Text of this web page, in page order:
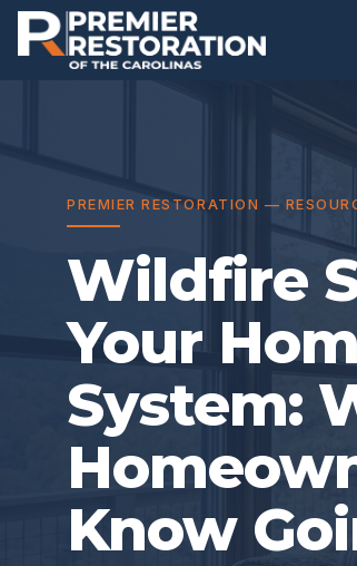
PREMIER RESTORATION —
Wildfire
Your
System:
Know